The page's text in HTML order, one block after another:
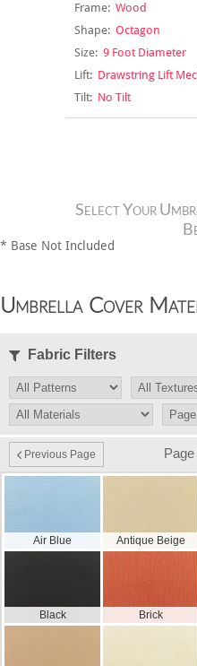
Frame:Wood
Shape:Octagon
Size:9 Foot Diameter
Lift:Drawstring Lift
Tilt:No Tilt
Select Your
* Base Not Included
Umbrella Cover
Fabric Filters
Previous Page
Air Blue Antique Beige
Black Brick